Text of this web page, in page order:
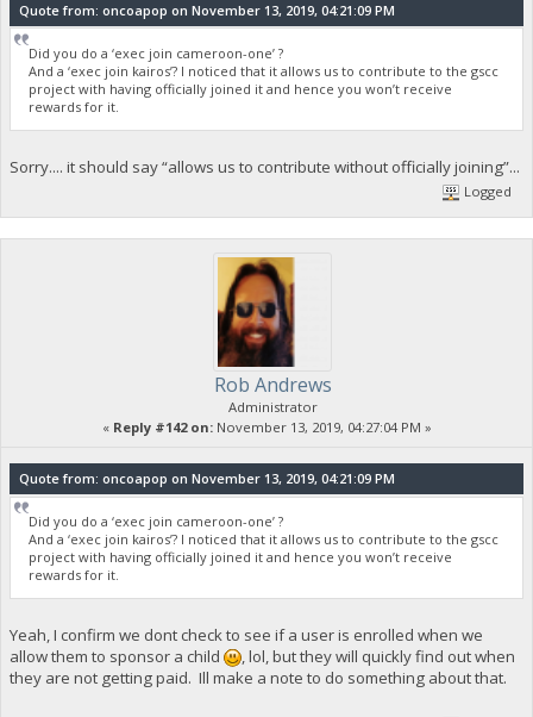
Quote from: oncoapop on November 13, 2019, 04:21:09 PM
Did you do a ‘exec join cameroon-one’ ?
And a ‘exec join kairos’? I noticed that it allows us to contribute to the gscc
project with having officially joined it and hence you won’t receive
rewards for it.
Sorry.... it should say “allows us to contribute without officially joining”...
Logged
Rob Andrews
Administrator
« Reply #142 on:November 13, 2019, 04:27:04 PM »
Quote from: oncoapop on November 13, 2019, 04:21:09 PM
Did you do a ‘exec join cameroon-one’ ?
And a ‘exec join kairos’? I noticed that it allows us to contribute to the gscc
project with having officially joined it and hence you won’t receive
rewards for it.
Yeah, I confirm we dont check to see if a user is enrolled when we
allow them to sponsor a child
, lol, but they will quickly find out when
they are not getting paid. Ill make a note to do something about that.